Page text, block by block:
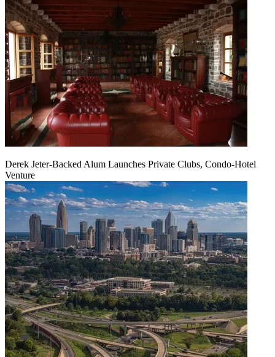
Derek Jeter-Backed Alum Launches Private Clubs, Condo-Hotel
Venture